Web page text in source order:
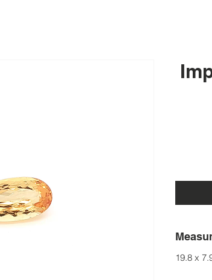
19.8 x